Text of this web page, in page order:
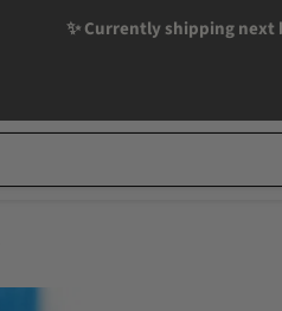
✨ Currently shipping next